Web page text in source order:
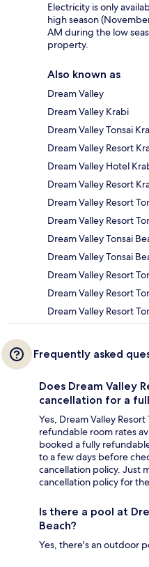
Electricity is only
high season
AM during the low
property.
Also known as
Dream Valley
Dream Valley Krabi
Dream Valley Tonsai
Dream Valley Resort
Dream Valley Hotel
Dream Valley Resort
Dream Valley Resort
Dream Valley Resort
Dream Valley Tonsai
Dream Valley Tonsai
Dream Valley Resort
Dream Valley Resort
Dream Valley Resort
Frequently asked
Does Dream Valley
cancellation for a
Yes, Dream Valley
refundable room rates
booked a fully
to a few days before
cancellation policy. Just
cancellation policy for
Is there a pool at
Beach?
Yes, there's an outdoor